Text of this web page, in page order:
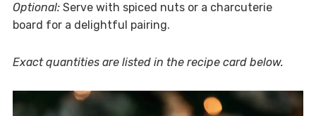
Optional:Serve with spiced nuts or a charcuterie
board for a delightful pairing.
Exact quantities are listed in the recipe card below.